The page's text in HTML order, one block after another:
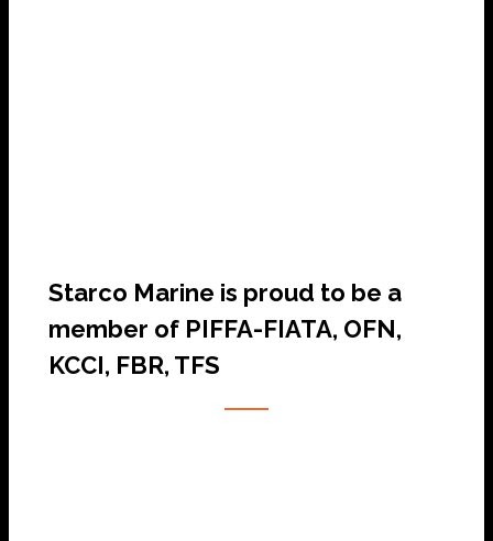
Starco Marine is proud to be a
member of PIFFA-FIATA, OFN,
KCCI, FBR, TFS